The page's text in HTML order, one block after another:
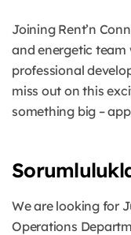
Joining Rent’n
and energetic
professional
miss out on this
something big –
We are looking for
Operations